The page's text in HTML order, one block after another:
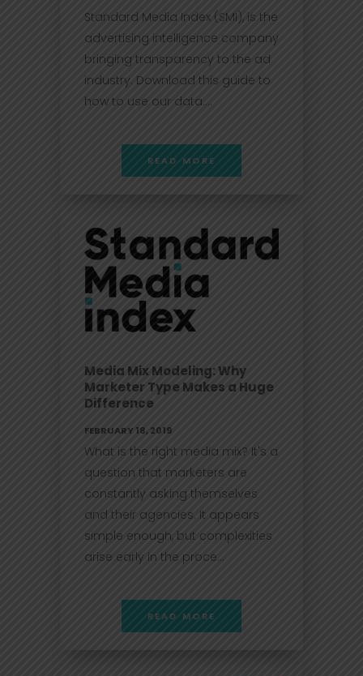
Standard Media Index (SMI), is the
advertising intelligence company
bringing transparency to the ad
industry. Download this guide to
how to use our data....
READ MORE
Media Mix Modeling: Why
Marketer Type Makes a Huge
Difference
FEBRUARY 18, 2019
What is the right media mix? It's a
question that marketers are
constantly asking themselves
and their agencies. It appears
simple enough, but complexities
arise early in the proce...
READ MORE